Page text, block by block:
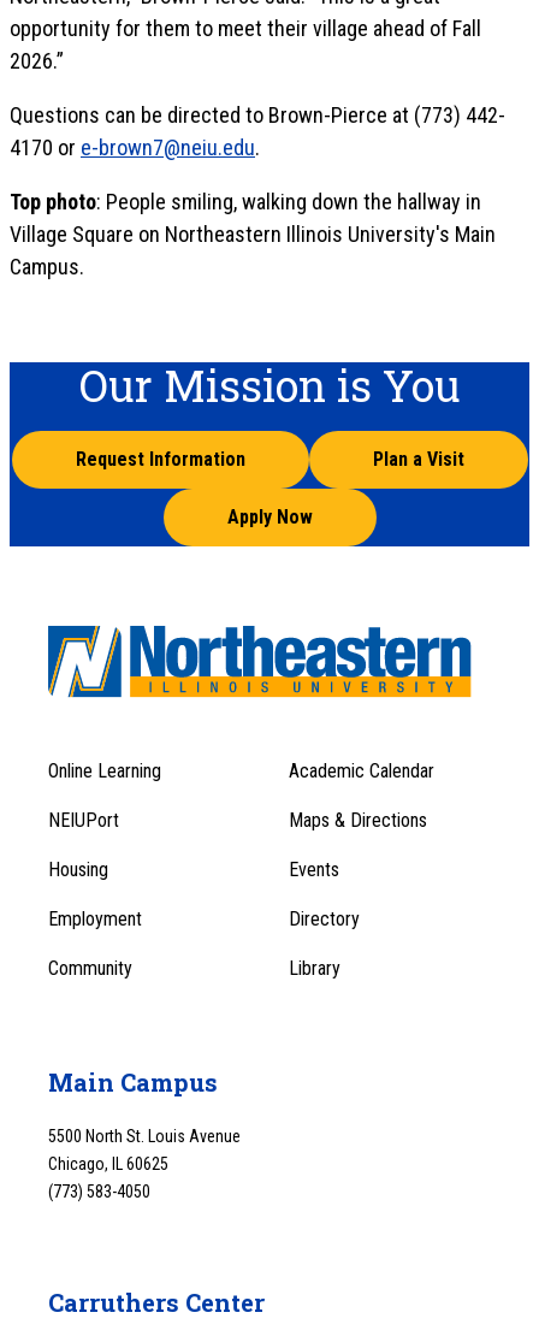
opportunity for them to meet their village ahead of Fall
2026.”
Questions can be directed to Brown-Pierce at (773) 442-
4170 or e-brown7@neiu.edu.
Top photo: People smiling, walking down the hallway in
Village Square on Northeastern Illinois University's Main
Campus.
Our Mission is You
Request Information Plan a Visit
Apply Now
Footer
Menu
1
Footer
Menu
Online Learning Academic Calendar
NEIUPort Maps & Directions
Housing Events
Employment Directory
Community Library
Main Campus
5500 North St. Louis Avenue
Chicago, IL 60625
(773) 583-4050
Carruthers Center